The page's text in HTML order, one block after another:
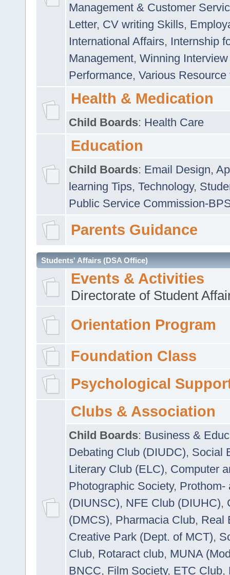
Management & Customer
Letter, CV writing Skills,
International Affairs, Internship
Management, Winning
Performance, Various
Health & Medication
Child Boards: Health Care
Education
Child Boards: Email Design,
learning Tips, Technology,
Public Service Commission-
Parents Guidance
Students' Affairs (DSA Office)
Events & Activities
Directorate of Student
Orientation Program
Foundation Class
Psychological
Clubs & Association
Child Boards: Business &
Debating Club (DIUDC), Social
Literary Club (ELC), Computer
Photographic Society, Prothom-
(DIUNSC), NFE Club (DIUHC),
(DMCS), Pharmacia Club, Real
Creative Park (Dept. of MCT),
Club, Rotaract club, MUNA
BNCC, Film Society, ETC Club,